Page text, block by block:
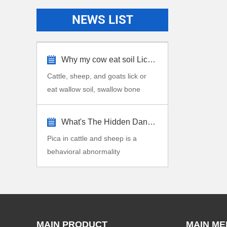
NEWS LIST
Why my cow eat soil Lick stone?
Cattle, sheep, and goats lick or
eat wallow soil, swallow bone
What's The Hidden Dangers Pica in Cattle...
Pica in cattle and sheep is a
behavioral abnormality
MAIN PRODUCT MAIN